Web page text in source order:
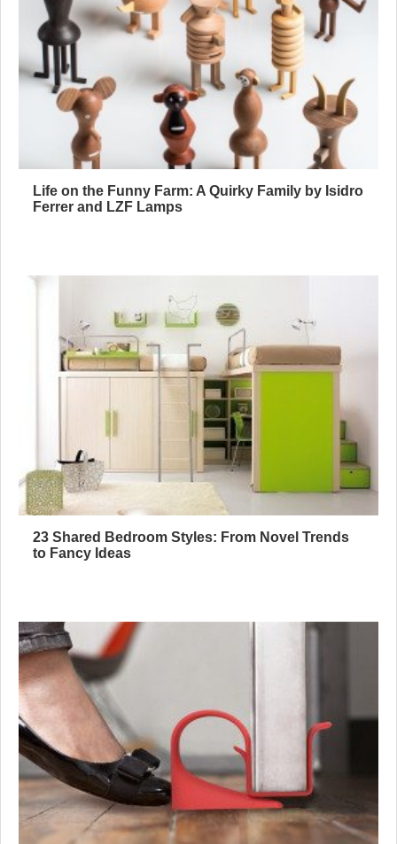
Life on the Funny Farm: A Quirky Family by Isidro
Ferrer and LZF Lamps
23 Shared Bedroom Styles: From Novel Trends
to Fancy Ideas